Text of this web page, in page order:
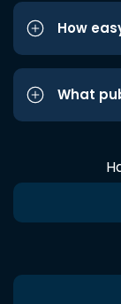
How
What